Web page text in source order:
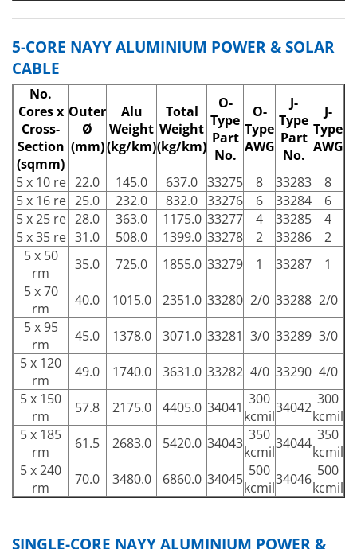
5-CORE NAYY ALUMINIUM POWER & SOLAR
CABLE
No.
Cores x
Cross-
Section
(sqmm)
Outer
Ø
(mm)
Alu
Weight
(kg/km)
Total
Weight
(kg/km)
O-
Type
Part
No.
O-
Type
AWG
J-
Type
Part
No.
J-
Type
AWG
5 x 10 re 22.0 145.0 637.0 33275 8 33283
8
5 x 16 re 25.0 232.0 832.0 33276 6 33284
6
5 x 25 re 28.0 363.0 1175.0 33277 4 33285
4
5 x 35 re 31.0 508.0 1399.0 33278 2 33286
2
5 x 50
rm
35.0 725.0 1855.0 33279 1 33287
1
5 x 70
rm
40.0 1015.0 2351.0 33280 2/0 33288 2/0
5 x 95
rm
45.0 1378.0 3071.0 33281 3/0 33289 3/0
5 x 120
rm
49.0 1740.0 3631.0 33282 4/0 33290 4/0
5 x 150
rm
57.8 2175.0 4405.0 34041 300
kcmil34042 300
kcmil
5 x 185
rm
61.5 2683.0 5420.0 34043 350
kcmil34044 350
kcmil
5 x 240
rm
70.0 3480.0 6860.0 34045 500
kcmil34046 500
kcmil
SINGLE-CORE NAYY ALUMINIUM POWER &